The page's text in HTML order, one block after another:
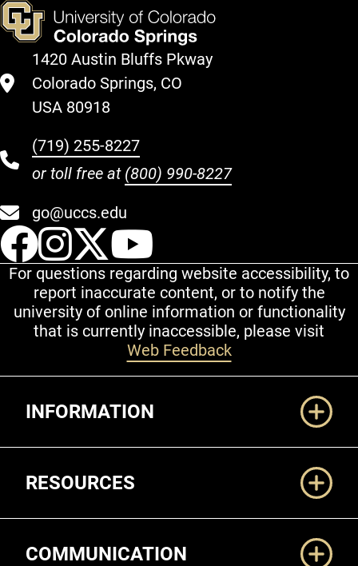
1420 Austin Bluffs Pkway
Colorado Springs, CO
USA 80918
(719) 255-8227
or toll free at (800) 990-8227
go@uccs.edu
UCCS Facebook
UCCS Instagram
UCCS Twitter
For questions regarding website accessibility, to
report inaccurate content, or to notify the
university of online information or functionality
that is currently inaccessible, please visit
Web Feedback
INFORMATION
RESOURCES
COMMUNICATION